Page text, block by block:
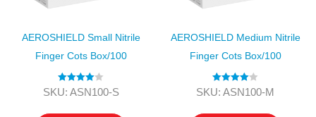
AEROSHIELD Small Nitrile
Finger Cots Box/100
Rated4.00
SKU: ASN100-S
AEROSHIELD Medium Nitrile
Finger Cots Box/100
Rated4.00
SKU: ASN100-M